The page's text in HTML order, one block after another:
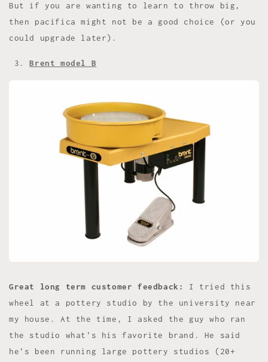
But if you are wanting to learn to throw big,
then pacifica might not be a good choice (or you
could upgrade later).
3.Brent model B
Great long term customer feedback:
I tried this
wheel at a pottery studio by the university near
my house. At the time, I asked the guy who ran
the studio what's his favorite brand. He said
he's been running large pottery studios (20+